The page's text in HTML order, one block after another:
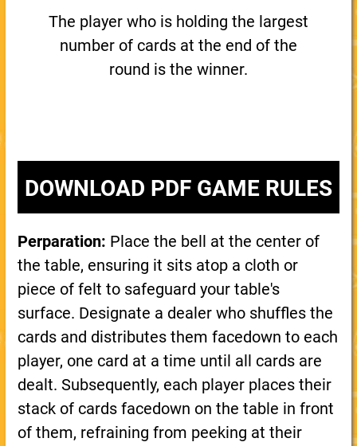
The player who is holding the largest
number of cards at the end of the
round is the winner.
DOWNLOAD PDF GAME RULES
Perparation: Place the bell at the center of
the table, ensuring it sits atop a cloth or
piece of felt to safeguard your table's
surface. Designate a dealer who shuffles the
cards and distributes them facedown to each
player, one card at a time until all cards are
dealt. Subsequently, each player places their
stack of cards facedown on the table in front
of them, refraining from peeking at their